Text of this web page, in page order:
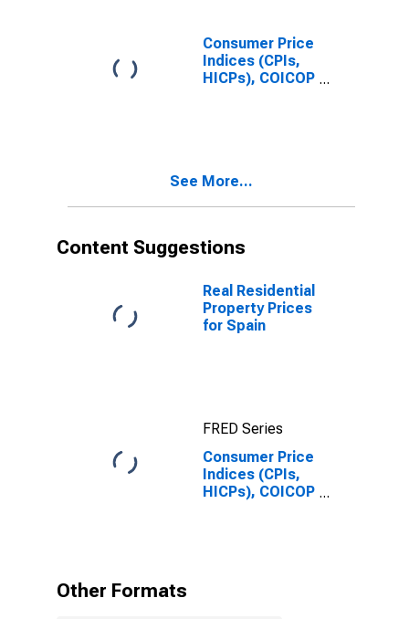
Maintenance
and Repairs of
the Dwellings
for Germany
Consumer Price
Indices (CPIs,
HICPs), COICOP
Estonia
See More...
Content Suggestions
Real Residential
Property Prices
for Spain
FRED Series
Consumer Price
Indices (CPIs,
HICPs), COICOP
Other Formats